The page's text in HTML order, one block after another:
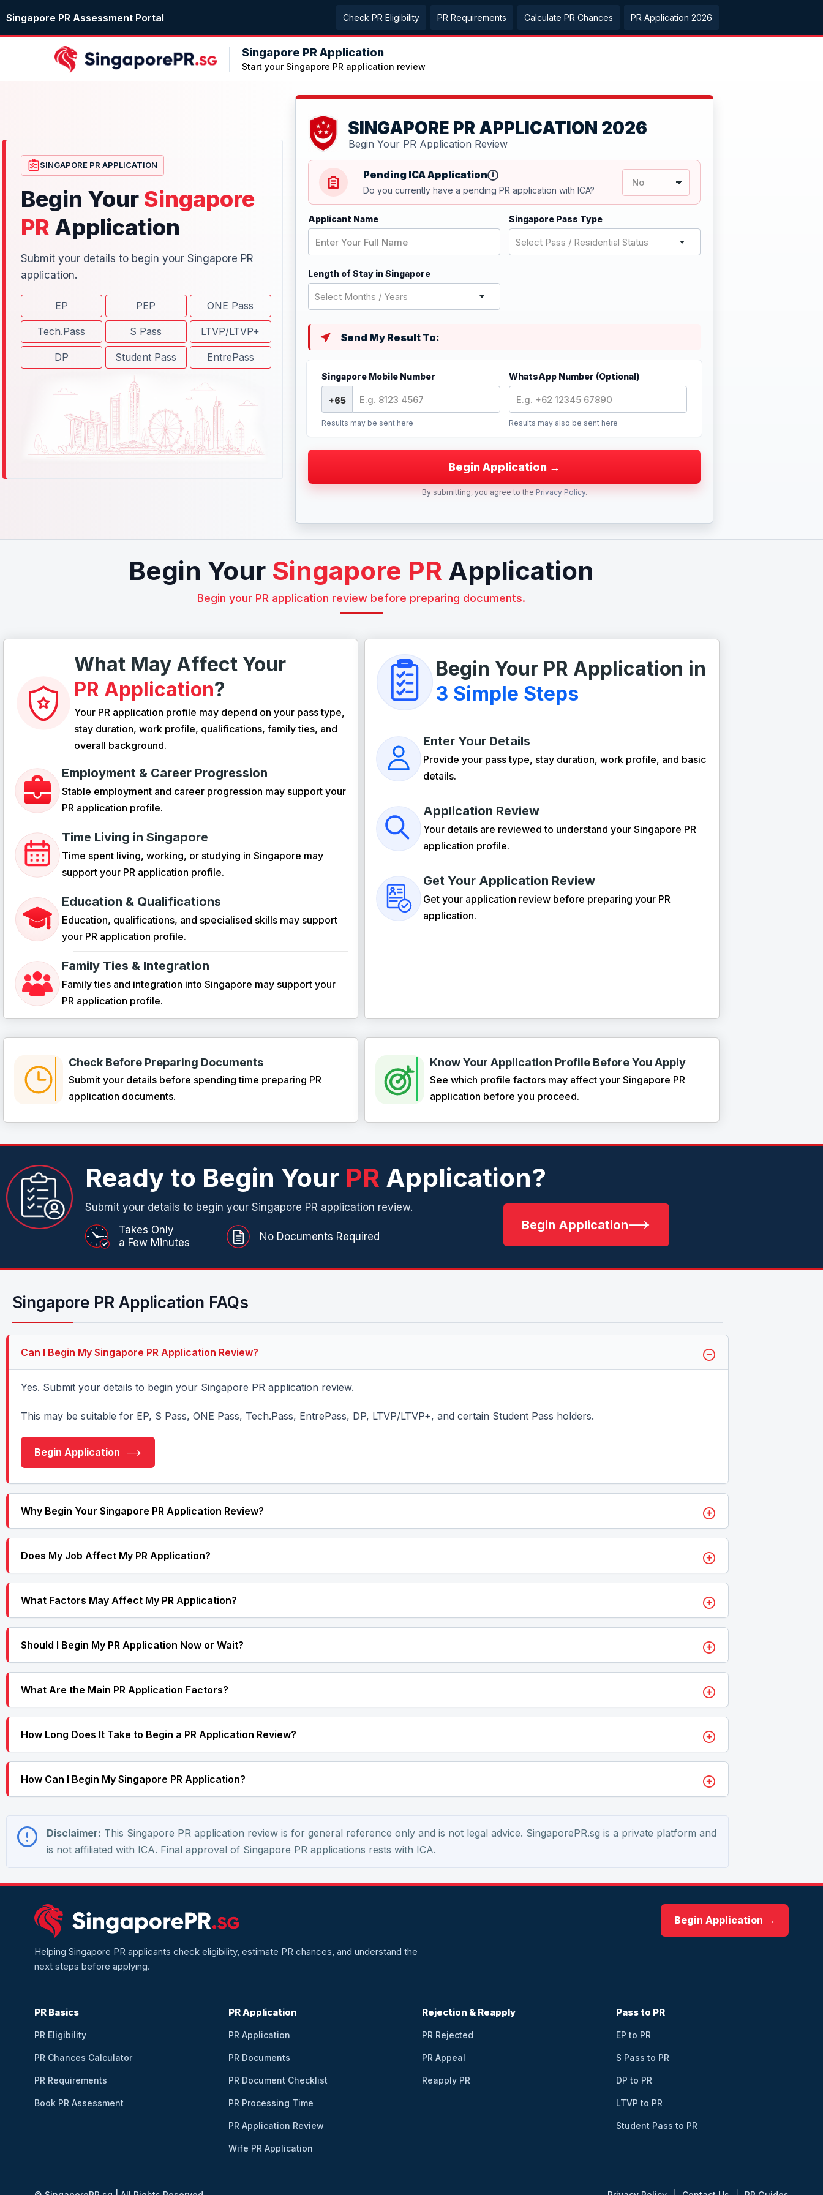
Singapore PR Assessment Portal Check PR Eligibility PR Requirements Calculate PR Chances PR Application 2026
Singapore PR Application
Start your Singapore PR application review
SINGAPORE PR APPLICATION
Begin Your Singapore
PR Application
Submit your details to begin your Singapore PR
application.
EP PEP ONE Pass
Tech.Pass S Pass LTVP/LTVP+
DP Student Pass EntrePass
SINGAPORE PR APPLICATION 2026
Begin Your PR Application Review
Pending ICA Application i
Do you currently have a pending PR application with ICA?
Applicant Name Singapore Pass Type
Select Pass / Residential Status
Length of Stay in Singapore
Select Months / Years
Send My Result To:
Singapore Mobile Number
Results may be sent here
WhatsApp Number (Optional)
Results may also be sent here
By submitting, you agree to the Privacy Policy.
Begin Your Singapore PR Application
Begin your PR application review before preparing documents.
What May Affect Your
PR Application?
Your PR application profile may depend on your pass type,
stay duration, work profile, qualifications, family ties, and
overall background.
Employment & Career Progression
Stable employment and career progression may support your
PR application profile.
Time Living in Singapore
Time spent living, working, or studying in Singapore may
support your PR application profile.
Education & Qualifications
Education, qualifications, and specialised skills may support
your PR application profile.
Family Ties & Integration
Family ties and integration into Singapore may support your
PR application profile.
Begin Your PR Application in
3 Simple Steps
Enter Your Details
Provide your pass type, stay duration, work profile, and basic
details.
Application Review
Your details are reviewed to understand your Singapore PR
application profile.
Get Your Application Review
Get your application review before preparing your PR
application.
Check Before Preparing Documents
Submit your details before spending time preparing PR
application documents.
Know Your Application Profile Before You Apply
See which profile factors may affect your Singapore PR
application before you proceed.
Ready to Begin Your PR Application?
Submit your details to begin your Singapore PR application review.
Takes Only
a Few Minutes
No Documents Required
Begin Application
Singapore PR Application FAQs
Can I Begin My Singapore PR Application Review?
Yes. Submit your details to begin your Singapore PR application review.
This may be suitable for EP, S Pass, ONE Pass, Tech.Pass, EntrePass, DP, LTVP/LTVP+, and certain Student Pass holders.
Begin Application
Why Begin Your Singapore PR Application Review?
Does My Job Affect My PR Application?
What Factors May Affect My PR Application?
Should I Begin My PR Application Now or Wait?
What Are the Main PR Application Factors?
How Long Does It Take to Begin a PR Application Review?
How Can I Begin My Singapore PR Application?
Disclaimer: This Singapore PR application review is for general reference only and is not legal advice. SingaporePR.sg is a private platform and
is not affiliated with ICA. Final approval of Singapore PR applications rests with ICA.
Helping Singapore PR applicants check eligibility, estimate PR chances, and understand the
next steps before applying.
Begin Application →
PR Basics
PR Eligibility
PR Chances Calculator
PR Requirements
Book PR Assessment
PR Application
PR Application
PR Documents
PR Document Checklist
PR Processing Time
PR Application Review
Wife PR Application
Rejection & Reapply
PR Rejected
PR Appeal
Reapply PR
Pass to PR
EP to PR
S Pass to PR
DP to PR
LTVP to PR
Student Pass to PR